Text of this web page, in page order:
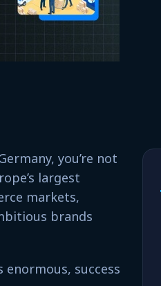
you’re not
largest
markets,
brands
success